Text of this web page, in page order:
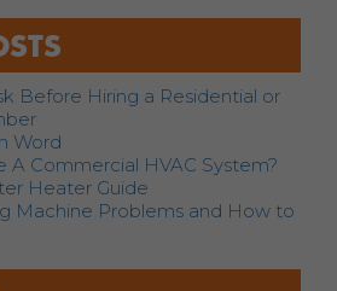
Before Hiring a Residential or
Word
A Commercial HVAC System?
Heater Guide
Machine Problems and How to